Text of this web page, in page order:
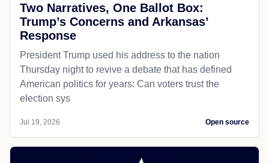
Two Narratives, One Ballot Box:
Trump’s Concerns and Arkansas’
Response
President Trump used his address to the nation
Thursday night to revive a debate that has defined
American politics for years: Can voters trust the
election sys
Jul 19, 2026 Open source